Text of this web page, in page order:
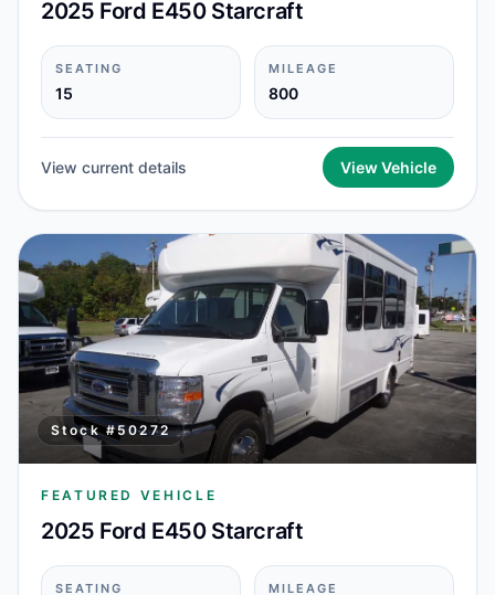
2025 Ford E450 Starcraft
SEATING
15
MILEAGE
800
View current details View Vehicle
Stock #50272
FEATURED VEHICLE
2025 Ford E450 Starcraft
SEATING MILEAGE